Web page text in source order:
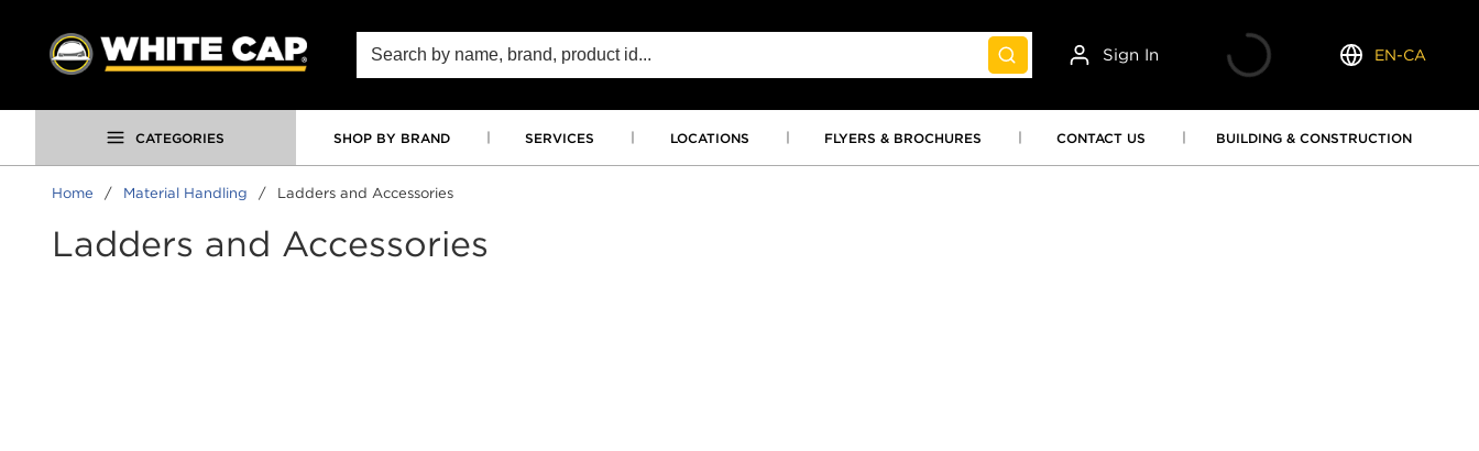
SKIP TO MAIN CONTENT
Site Search
submit search
Sign In
Language
EN-CA
CATEGORIES SHOP BY BRAND SERVICES LOCATIONS FLYERS & BROCHURES CONTACT US BUILDING & CONSTRUCTION
Home / Material Handling / Ladders and Accessories
Ladders and Accessories